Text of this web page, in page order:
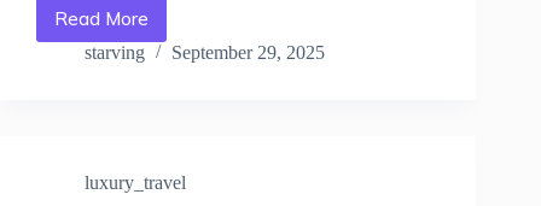
Read More
Most
Luxurious
Travel
starving September 29, 2025
luxury_travel